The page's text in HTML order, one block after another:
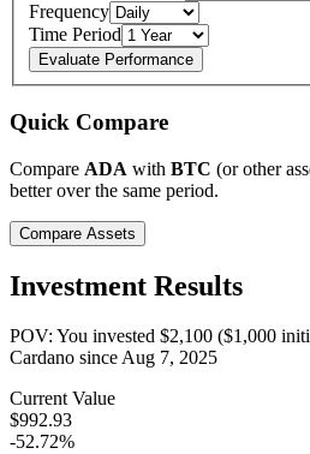
Frequency
Time Period
Evaluate Performance
Quick Compare
Compare ADA with BTC (or other
better over the same period.
Compare Assets
Investment Results
POV: You invested $2,100 ($1,000
Cardano sinceAug 7, 2025
Current Value
$992.93
-52.72%